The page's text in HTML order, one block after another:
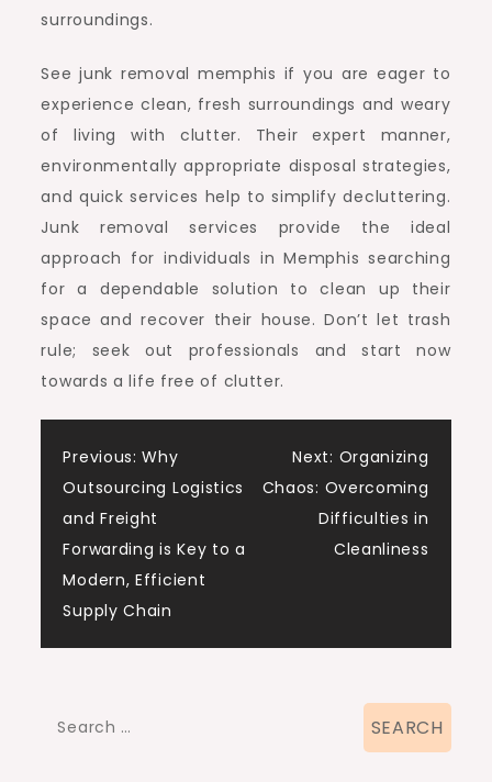
surroundings.
See junk removal memphis if you are eager to
experience clean, fresh surroundings and weary
of living with clutter. Their expert manner,
environmentally appropriate disposal strategies,
and quick services help to simplify decluttering.
Junk removal services provide the ideal
approach for individuals in Memphis searching
for a dependable solution to clean up their
space and recover their house. Don’t let trash
rule; seek out professionals and start now
towards a life free of clutter.
Post
navigation
Previous: Why
Outsourcing Logistics
and Freight
Forwarding is Key to a
Modern, Efficient
Supply Chain
Next: Organizing
Chaos: Overcoming
Difficulties in
Cleanliness
Search